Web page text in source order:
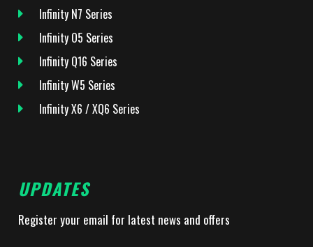
Infinity N7 Series
Infinity O5 Series
Infinity Q16 Series
Infinity W5 Series
Infinity X6 / XQ6 Series
UPDATES
Register your email for latest news and offers